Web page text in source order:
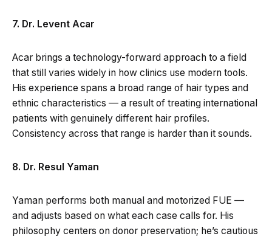
7. Dr. Levent Acar
Acar brings a technology-forward approach to a field
that still varies widely in how clinics use modern tools.
His experience spans a broad range of hair types and
ethnic characteristics — a result of treating international
patients with genuinely different hair profiles.
Consistency across that range is harder than it sounds.
8. Dr. Resul Yaman
Yaman performs both manual and motorized FUE —
and adjusts based on what each case calls for. His
philosophy centers on donor preservation; he’s cautious